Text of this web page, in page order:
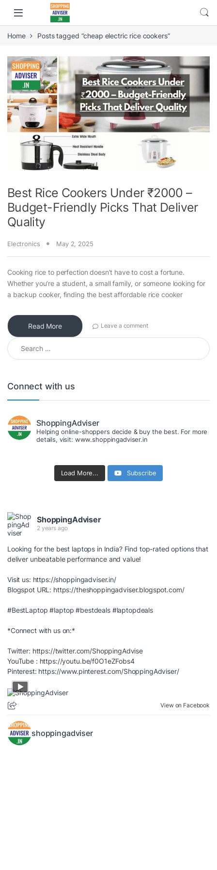
Home Posts tagged “cheap electric rice cookers”
Best Rice Cookers Under ₹2000 –
Budget-Friendly Picks That Deliver
Quality
Electronics May 2, 2025
Cooking rice to perfection doesn’t have to cost a fortune.
Whether you’re a student, a small family, or someone looking for
a backup cooker, finding the best affordable rice cooker
Read More Leave a comment
Search for:
Connect with us
ShoppingAdviser
Helping online-shoppers decide & buy the best. For more
details, visit: www.shoppingadviser.in
Load More... Subscribe
ShoppingAdviser
2 years ago
Looking for the best laptops in India? Find top-rated options that
deliver unbeatable performance and value!
Visit us: https://shoppingadviser.in/
Blogspot URL: https://theshoppingadviser.blogspot.com/
#BestLaptop #laptop #bestdeals #laptopdeals
*Connect with us on:*
Twitter: https://twitter.com/ShoppingAdvise
YouTube : https://youtu.be/f0O1eZFobs4
Pinterest: https://www.pinterest.com/ShoppingAdviser/
View on Facebook
shoppingadviser